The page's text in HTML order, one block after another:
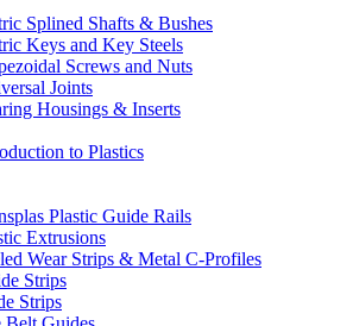
Splined Shafts & Bushes
Keys and Key Steels
Screws and Nuts
Joints
Housings & Inserts
to Plastics
Plastic Guide Rails
Extrusions
Wear Strips & Metal C-Profiles
Strips
Strips